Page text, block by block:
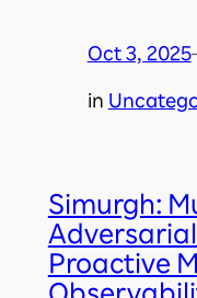
Oct 3, 2025
in
Simurgh:
Proactive